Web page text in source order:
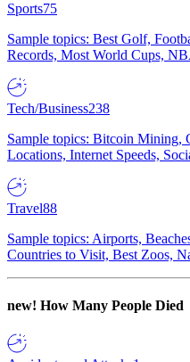
Sports75
Sample topics: Best Golf,
Records, Most World Cups,
Tech/Business238
Sample topics: Bitcoin Mining,
Locations, Internet Speeds,
Travel88
Sample topics: Airports,
Countries to Visit, Best Zoos,
new! How Many People Died